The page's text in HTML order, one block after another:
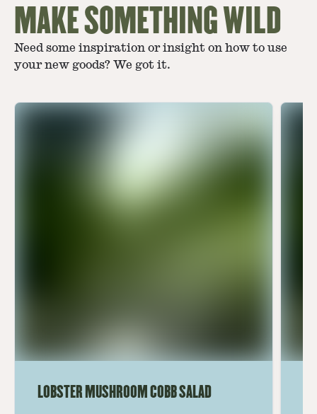
MAKE SOMETHING WILD
Need some inspiration or insight on how to use
your new goods? We got it.
LOBSTER MUSHROOM COBB SALAD